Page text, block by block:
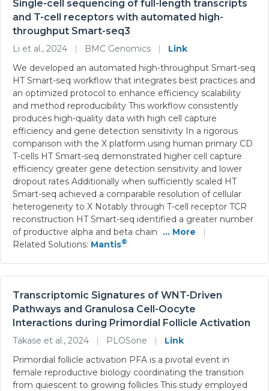
Single-cell sequencing of full-length transcripts
and T-cell receptors with automated high-
throughput Smart-seq3
Li et al., 2024 | BMC Genomics |
Link
We developed an automated high-throughput Smart-seq
HT Smart-seq workflow that integrates best practices and
an optimized protocol to enhance efficiency scalability
and method reproducibility This workflow consistently
produces high-quality data with high cell capture
efficiency and gene detection sensitivity In a rigorous
comparison with the X platform using human primary CD
T-cells HT Smart-seq demonstrated higher cell capture
efficiency greater gene detection sensitivity and lower
dropout rates Additionally when sufficiently scaled HT
Smart-seq achieved a comparable resolution of cellular
heterogeneity to X Notably through T-cell receptor TCR
reconstruction HT Smart-seq identified a greater number
of productive alpha and beta chain
... More
|
Related Solutions: Mantis®
Transcriptomic Signatures of WNT-Driven
Pathways and Granulosa Cell-Oocyte
Interactions during Primordial Follicle Activation
Takase et al., 2024 | PLOSone |
Link
Primordial follicle activation PFA is a pivotal event in
female reproductive biology coordinating the transition
from quiescent to growing follicles This study employed